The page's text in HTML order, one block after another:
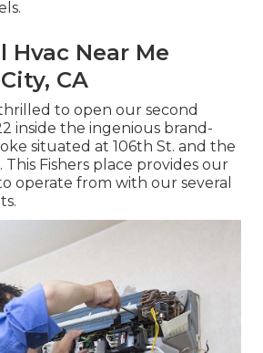
Hvac Near Me
CA
to open our second
inside the ingenious brand-
situated at 106th St. and the
This Fishers place provides our
operate from with our several